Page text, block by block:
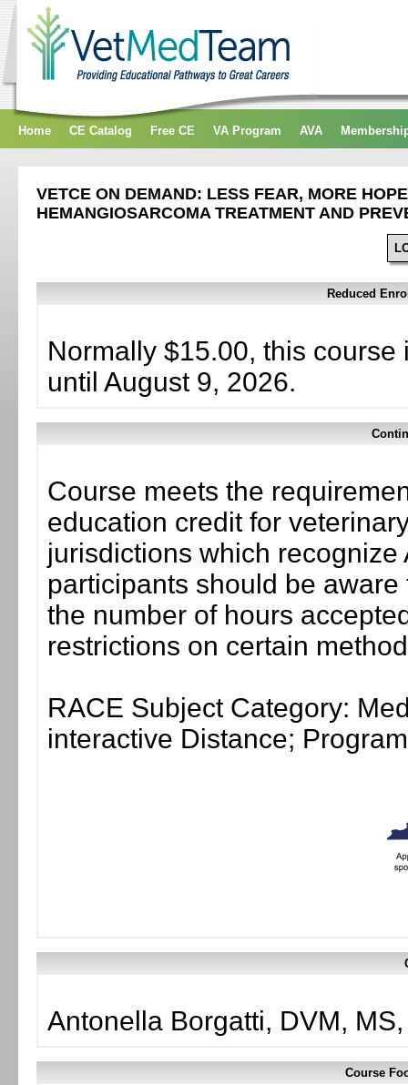
Home CE Catalog Free CE VA Program AVA
VETCE ON DEMAND: LESS FEAR, MORE
HEMANGIOSARCOMA TREATMENT AND
Reduced
Normally $15.00, this
until August 9, 2026.
Course meets the
education credit for
jurisdictions which
participants should be
the number of hours
restrictions on certain
RACE Subject Category:
interactive Distance;
Antonella Borgatti, DVM,
Course